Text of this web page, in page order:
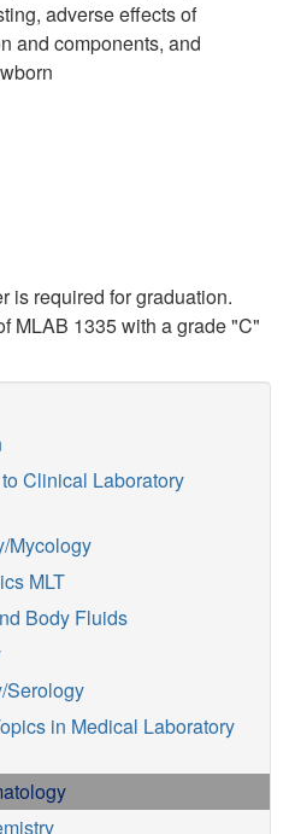
adverse effects of
and components, and
is required for graduation.
MLAB 1335 with a grade "C"
Clinical Laboratory
Mycology
MLT
Body Fluids
Serology
in Medical Laboratory